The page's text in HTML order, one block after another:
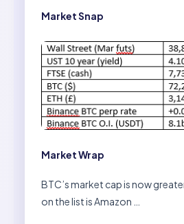
Market Snap
Market Wrap
BTC’s market cap is now
on the list is Amazon …